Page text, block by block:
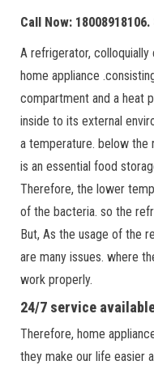
Call Now: 18008918106.
A refrigerator, colloquially
home appliance
compartment and a heat
inside to its external
a temperature. below the
is an essential food
Therefore, the lower
of the bacteria. so the
But, As the usage of the
are many issues. where
work properly.
24/7 service
Therefore, home
they make our life easier